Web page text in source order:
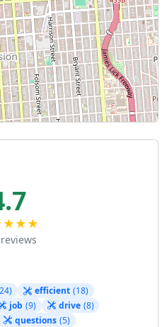
efficient (18)
job (9) drive (8)
questions (5)